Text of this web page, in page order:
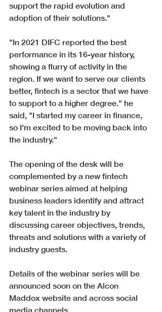
support the rapid evolution and
adoption of their solutions."
"In 2021 DIFC reported the best
performance in its 16-year history,
showing a flurry of activity in the
region. If we want to serve our clients
better, fintech is a sector that we have
to support to a higher degree." he
said, "I started my career in finance,
so I'm excited to be moving back into
the industry."
The opening of the desk will be
complemented by a new fintech
webinar series aimed at helping
business leaders identify and attract
key talent in the industry by
discussing career objectives, trends,
threats and solutions with a variety of
industry guests.
Details of the webinar series will be
announced soon on the Alcon
Maddox website and across social
media channels.